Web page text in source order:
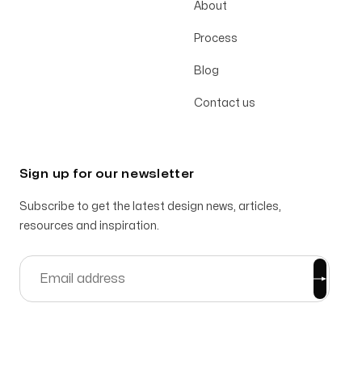
About
Process
Blog
Contact us
Sign up for our newsletter
Subscribe to get the latest design news, articles,
resources and inspiration.